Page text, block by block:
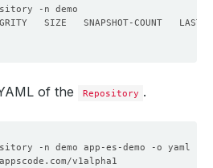
of the Repository .
-n demo app-es-demo -o yaml
v1alpha1